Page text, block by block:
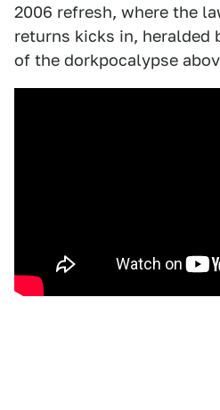
2006 refresh, where the
returns kicks in, heralded
of the dorkpocalypse